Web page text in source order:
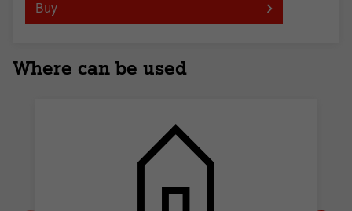
Buy
Where can be used